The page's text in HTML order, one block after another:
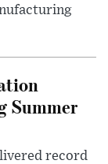
Summer
record